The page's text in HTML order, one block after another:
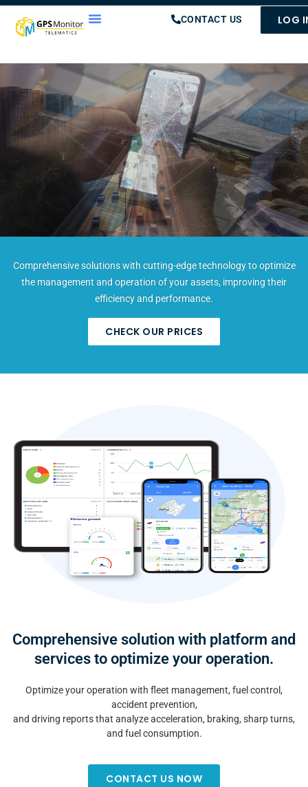
CONTACT US LOG
Comprehensive solutions with cutting-edge technology to optimize
the management and operation of your assets, improving their
efficiency and performance.
CHECK OUR PRICES
Comprehensive solution with platform and
services to optimize your operation.
Optimize your operation with fleet management, fuel control,
accident prevention,
and driving reports that analyze acceleration, braking, sharp turns,
and fuel consumption.
CONTACT US NOW